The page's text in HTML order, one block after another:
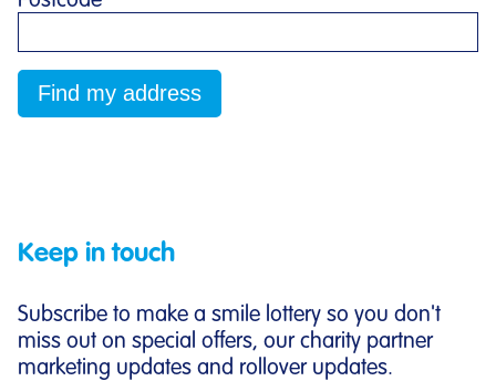
Keep in touch
Subscribe to make a smile lottery so you don't
miss out on special offers, our charity partner
marketing updates and rollover updates.